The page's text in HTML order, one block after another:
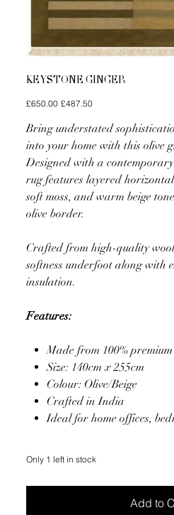
KEYSTONE GINGER
Original
price
£650.00 Sale
price
£487.50
Bring understated
into your home with this olive
Designed with a
rug features layered
soft moss, and warm beige
olive border.
Crafted from high-quality
softness underfoot along with
insulation.
Features:
Made from 100%
Size: 140cm x 255cm
Colour: Olive/Beige
Crafted in India
Ideal for home offices,
Only 1 left in stock
Add to